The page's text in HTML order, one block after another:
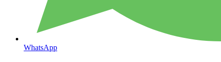
WhatsApp